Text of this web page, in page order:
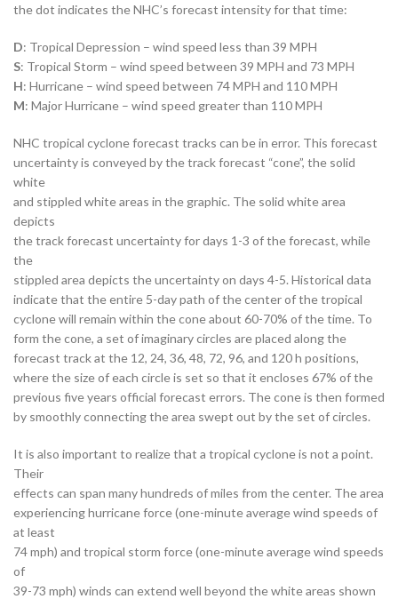
the dot indicates the NHC’s forecast intensity for that time:
D: Tropical Depression – wind speed less than 39 MPH
S: Tropical Storm – wind speed between 39 MPH and 73 MPH
H: Hurricane – wind speed between 74 MPH and 110 MPH
M: Major Hurricane – wind speed greater than 110 MPH
NHC tropical cyclone forecast tracks can be in error. This forecast
uncertainty is conveyed by the track forecast “cone”, the solid
white
and stippled white areas in the graphic. The solid white area
depicts
the track forecast uncertainty for days 1-3 of the forecast, while
the
stippled area depicts the uncertainty on days 4-5. Historical data
indicate that the entire 5-day path of the center of the tropical
cyclone will remain within the cone about 60-70% of the time. To
form the cone, a set of imaginary circles are placed along the
forecast track at the 12, 24, 36, 48, 72, 96, and 120 h positions,
where the size of each circle is set so that it encloses 67% of the
previous five years official forecast errors. The cone is then formed
by smoothly connecting the area swept out by the set of circles.
It is also important to realize that a tropical cyclone is not a point.
Their
effects can span many hundreds of miles from the center. The area
experiencing hurricane force (one-minute average wind speeds of
at least
74 mph) and tropical storm force (one-minute average wind speeds
of
39-73 mph) winds can extend well beyond the white areas shown